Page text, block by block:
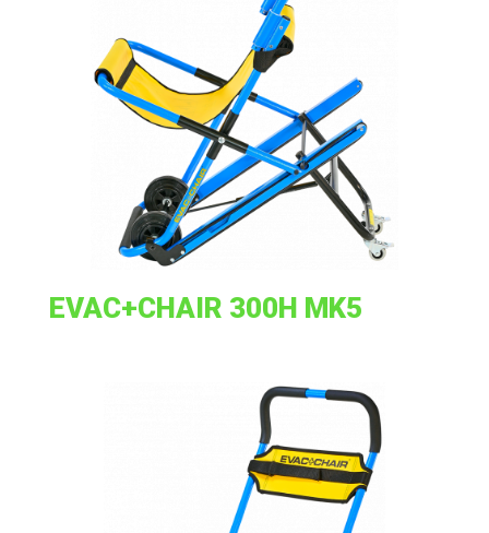
EVAC+CHAIR 300H MK5